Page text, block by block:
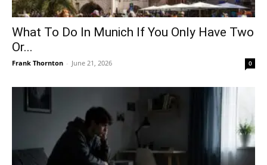
What To Do In Munich If You Only Have Two
Or...
Frank Thornton - June 21, 2026 0